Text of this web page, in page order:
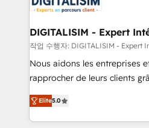
business. If not now, when?
our customers grow and
their unique business needs.
Blue Frog in the HubSpot
way for customers!" - Yamini Rangan, CEO of
HubSpot “Our experience with the team at Blue Frog
of experience and quality of
them a trusted reputation
DIGITALISIM - Expert
작업 수행자: DIGITALISIM - Expert
Nous aidons les entreprises
rapprocher de leurs clients
DIGITALISIM, nous avons
réussite des entreprises
le marketing digital, et la
Elite5.0